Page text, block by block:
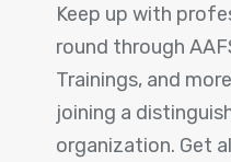
Keep up with
round through
Trainings, and
joining a
organization. Get